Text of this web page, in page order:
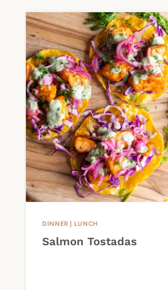
DINNER LUNCH
Salmon Tostadas